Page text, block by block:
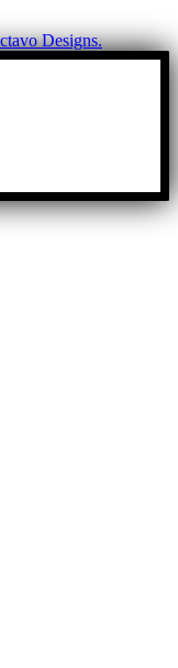
Designs.